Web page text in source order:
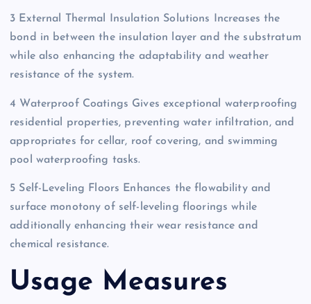
3 External Thermal Insulation Solutions Increases the
bond in between the insulation layer and the substratum
while also enhancing the adaptability and weather
resistance of the system.
4 Waterproof Coatings Gives exceptional waterproofing
residential properties, preventing water infiltration, and
appropriates for cellar, roof covering, and swimming
pool waterproofing tasks.
5 Self-Leveling Floors Enhances the flowability and
surface monotony of self-leveling floorings while
additionally enhancing their wear resistance and
chemical resistance.
Usage Measures